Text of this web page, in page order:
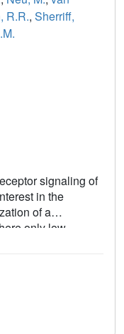
R.R., Sherriff,
signaling of
in the
of a
only low
exposure was
rationalized
Results